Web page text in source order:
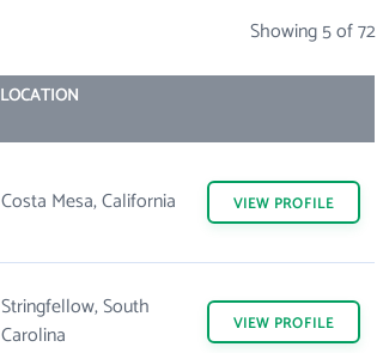
Showing 5 of 72
LOCATION
Costa Mesa, California VIEW PROFILE
Stringfellow, South
Carolina
VIEW PROFILE